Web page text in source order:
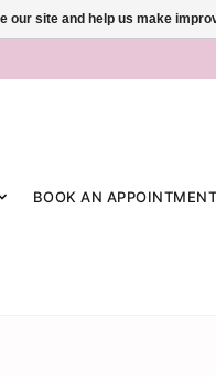
BOOK AN APPOINTMENT
our site and help us make